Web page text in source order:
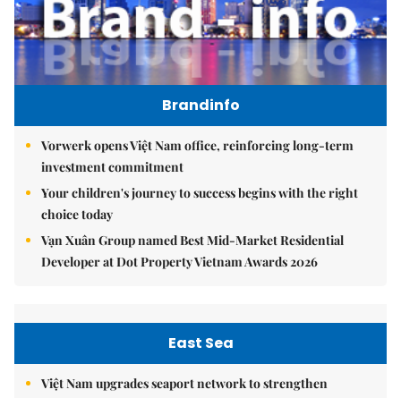
Brandinfo
Vorwerk opens Việt Nam office, reinforcing long-term
investment commitment
Your children's journey to success begins with the right
choice today
Vạn Xuân Group named Best Mid-Market Residential
Developer at Dot Property Vietnam Awards 2026
East Sea
Việt Nam upgrades seaport network to strengthen